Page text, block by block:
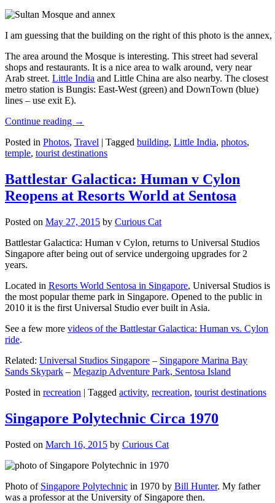
I am guessing that the building on the right of this photo is the
The area around the Mosque is interesting. This street had several
shops and restaurants. It is a nice area to walk around, very near
Arab street. Little India and Little China are also nearby. The closest
metro station is Bungis: East-West (green) and DownTown (blue)
lines – use exit E).
Continue reading →
Posted in Photos, Travel | Tagged building, Little India, photos,
temple, tourist destinations
Battlestar Galactica: Human v Cylon
Reopens at Resorts World at Sentosa
Posted on May 27, 2015 by Curious Cat
Battlestar Galactica: Human v Cylon, returns to Universal Studios
Singapore after being out of service undergoing upgrades for 2
years.
Located in Resorts World Sentosa in Singapore, Universal Studios is
the most popular theme park in Singapore. Opened to the public in
2010 it is the first Universal Studio ever built in Asia.
See a few more videos of the Battlestar Galactica: Human vs. Cylon
ride.
Related: Universal Studios Singapore – Singapore Marina Bay
Sands Skypark – Megazip Adventure Park, Sentosa Island
Posted in recreation | Tagged activity, recreation, tourist destinations
Singapore Polytechnic Circa 1970
Posted on March 16, 2015 by Curious Cat
Photo of Singapore Polytechnic in 1970 by Bill Hunter. My father
was a professor at the University of Singapore then.